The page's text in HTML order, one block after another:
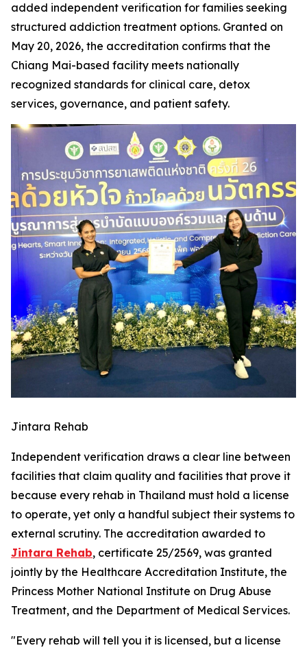
added independent verification for families seeking
structured addiction treatment options. Granted on
May 20, 2026, the accreditation confirms that the
Chiang Mai-based facility meets nationally
recognized standards for clinical care, detox
services, governance, and patient safety.
Jintara Rehab
Independent verification draws a clear line between
facilities that claim quality and facilities that prove it
because every rehab in Thailand must hold a license
to operate, yet only a handful subject their systems to
external scrutiny. The accreditation awarded to
Jintara Rehab, certificate 25/2569, was granted
jointly by the Healthcare Accreditation Institute, the
Princess Mother National Institute on Drug Abuse
Treatment, and the Department of Medical Services.
"Every rehab will tell you it is licensed, but a license